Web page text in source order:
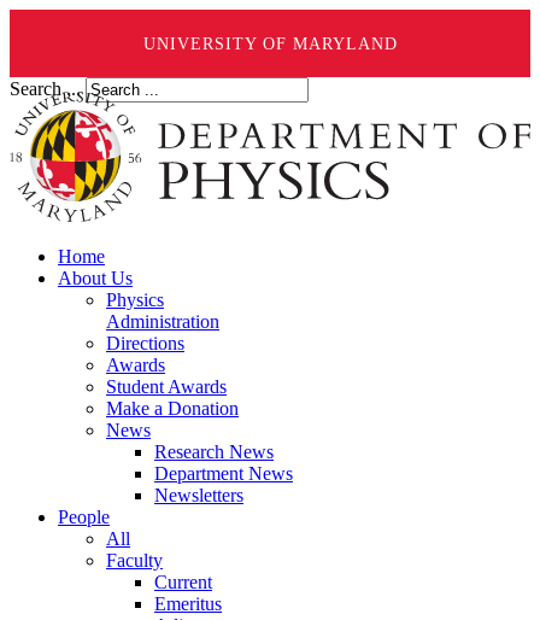
UNIVERSITY OF MARYLAND
Search ...
Home
About Us
Physics
Administration
Directions
Awards
Student Awards
Make a Donation
News
Research News
Department News
Newsletters
People
All
Faculty
Current
Emeritus